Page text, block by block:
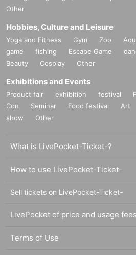
Other
Hobbies, Culture and Leisure
Yoga and Fitness Gym Zoo
game
fishing Escape Game
Beauty
Cosplay Other
Exhibitions and Events
Product fair exhibition festival
Con
Seminar Food festival Art
show
Other
What is LivePocket-Ticket-?
How to use LivePocket-Ticket-
Sell tickets on LivePocket-Ticket-
LivePocket of price and usage fees
Terms of Use